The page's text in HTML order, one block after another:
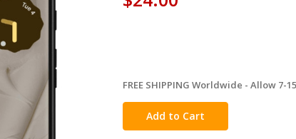
in
stock
FREE SHIPPING Worldwide - Allow 7-